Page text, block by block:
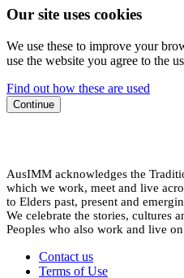
Our site uses cookies
We use these to improve your
use the website you agree to the
Find out how these are used
Continue
AusIMM acknowledges the
which we work, meet and live
to Elders past, present and
We celebrate the stories, cultures
Peoples who also work and live
Contact us
Terms of Use